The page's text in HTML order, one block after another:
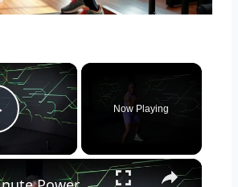
×
Video
Now Playing
×